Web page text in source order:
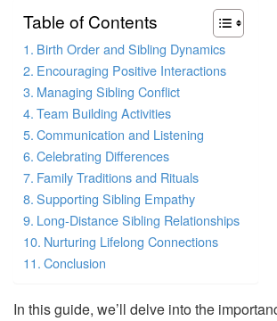
Table of Contents
Birth Order and Sibling Dynamics
Encouraging Positive Interactions
Managing Sibling Conflict
Team Building Activities
Communication and Listening
Celebrating Differences
Family Traditions and Rituals
Supporting Sibling Empathy
Long-Distance Sibling Relationships
Nurturing Lifelong Connections
Conclusion
In this guide, we’ll delve into the